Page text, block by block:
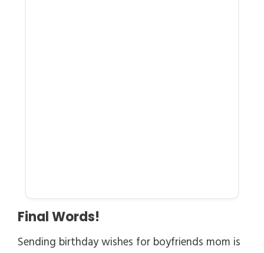
Final Words!
Sending birthday wishes for boyfriends mom is